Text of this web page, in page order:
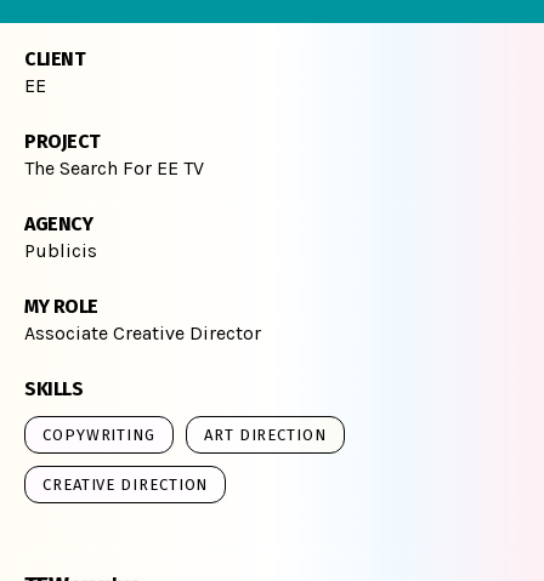
CLIENT
EE
PROJECT
The Search For EE TV
AGENCY
Publicis
MY ROLE
Associate Creative Director
SKILLS
COPYWRITING ART DIRECTION
CREATIVE DIRECTION